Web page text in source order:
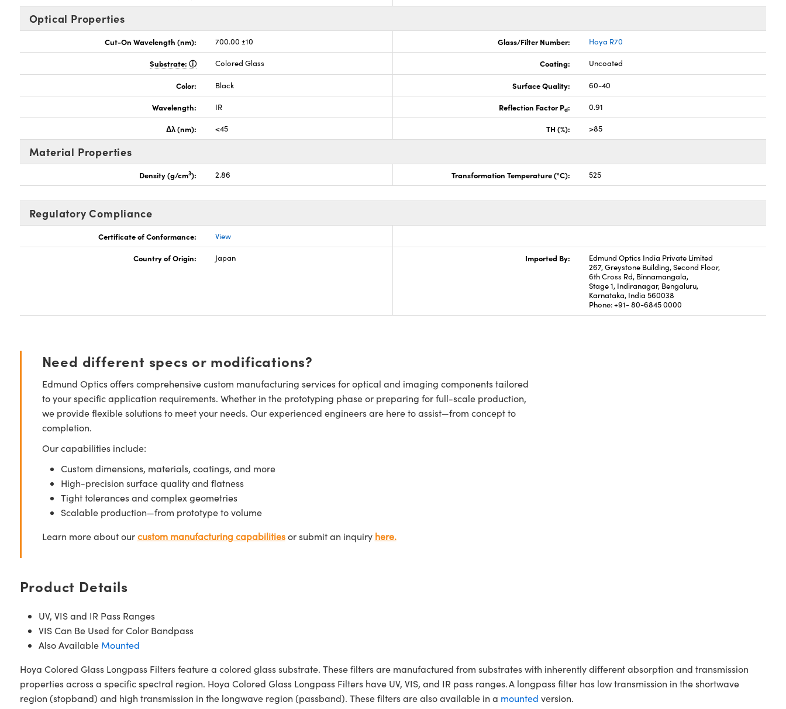
Optical Properties
Cut-On Wavelength (nm): 700.00 ±10 Glass/Filter Number: Hoya R70
Substrate: Colored Glass Coating: Uncoated
Color: Black Surface Quality: 60-40
Wavelength: IR Reflection Factor Pd: 0.91
Δλ (nm): <45 TH (%): >85
Material Properties
Density (g/cm3): 2.86 Transformation Temperature (°C): 525
Regulatory Compliance
Certificate of Conformance: View
Country of Origin: Japan Imported By:
Edmund Optics India Private Limited
267, Greystone Building, Second Floor,
6th Cross Rd, Binnamangala,
Stage 1, Indiranagar, Bengaluru,
Karnataka, India 560038
Phone: +91- 80-6845 0000
Need different specs or modifications?
Edmund Optics offers comprehensive custom manufacturing services for optical and imaging components tailored
to your specific application requirements. Whether in the prototyping phase or preparing for full-scale production,
we provide flexible solutions to meet your needs. Our experienced engineers are here to assist—from concept to
completion.
Our capabilities include:
Custom dimensions, materials, coatings, and more
High-precision surface quality and flatness
Tight tolerances and complex geometries
Scalable production—from prototype to volume
Learn more about ourcustom manufacturing capabilitiesor submit an inquiry here.
Product Details
UV, VIS and IR Pass Ranges
VIS Can Be Used for Color Bandpass
Also Available Mounted
Hoya Colored Glass Longpass Filters feature a colored glass substrate. These filters are manufactured from substrates with inherently different absorption and transmission
properties across a specific spectral region. Hoya Colored Glass Longpass Filters have UV, VIS, and IR pass ranges. A longpass filter has low transmission in the shortwave
region (stopband) and high transmission in the longwave region (passband). These filters are also available in a mounted version.